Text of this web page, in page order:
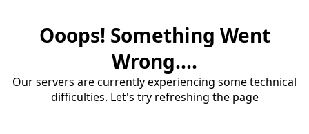
Ooops! Something Went
Wrong....
Our servers are currently experiencing some technical
difficulties. Let's try refreshing the page